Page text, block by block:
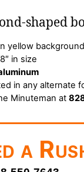
shaped
yellow background
in size
in any alternate
Minuteman at
a